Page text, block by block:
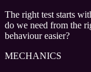
The right test starts
do we need from the
behaviour easier?
MECHANICS